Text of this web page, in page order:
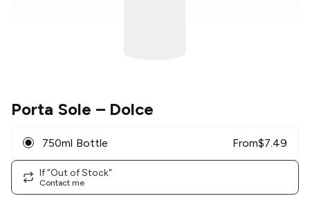
Porta Sole – Dolce
750ml Bottle From$7.49
If "Out of Stock"
Contact me